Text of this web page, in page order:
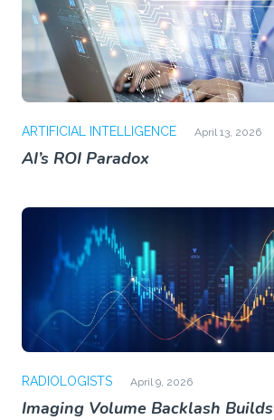
ARTIFICIAL INTELLIGENCE April 13, 2026
AI’s ROI Paradox
RADIOLOGISTS April 9, 2026
Imaging Volume Backlash Builds